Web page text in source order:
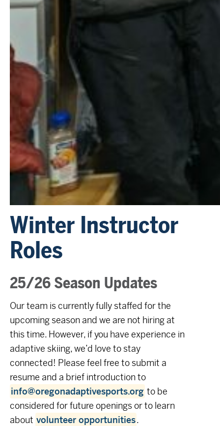
Winter Instructor
Roles
25/26 Season Updates
Our team is currently fully staffed for the
upcoming season and we are not hiring at
this time. However, if you have experience in
adaptive skiing, we’d love to stay
connected! Please feel free to submit a
resume and a brief introduction to
info@oregonadaptivesports.org to be
considered for future openings or to learn
about volunteer opportunities.